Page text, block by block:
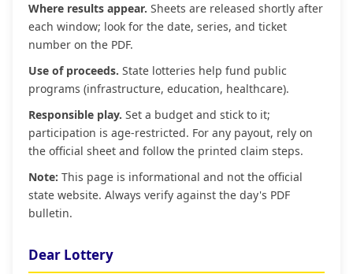
Where results appear. Sheets are released shortly after
each window; look for the date, series, and ticket
number on the PDF.
Use of proceeds. State lotteries help fund public
programs (infrastructure, education, healthcare).
Responsible play. Set a budget and stick to it;
participation is age‑restricted. For any payout, rely on
the official sheet and follow the printed claim steps.
Note: This page is informational and not the official
state website. Always verify against the day's PDF
bulletin.
Dear Lottery